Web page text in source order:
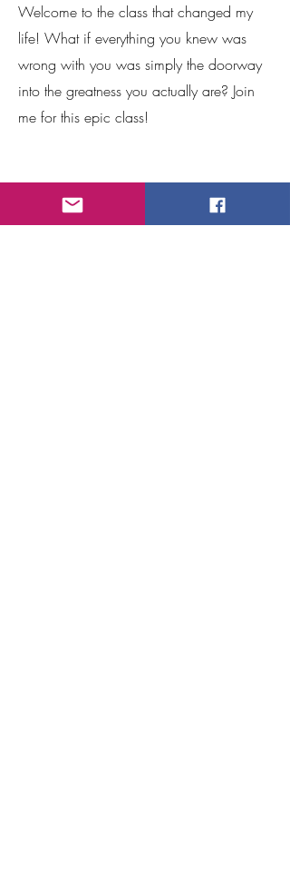
Welcome to the class that changed my
life! What if everything you knew was
wrong with you was simply the doorway
into the greatness you actually are? Join
me for this epic class!